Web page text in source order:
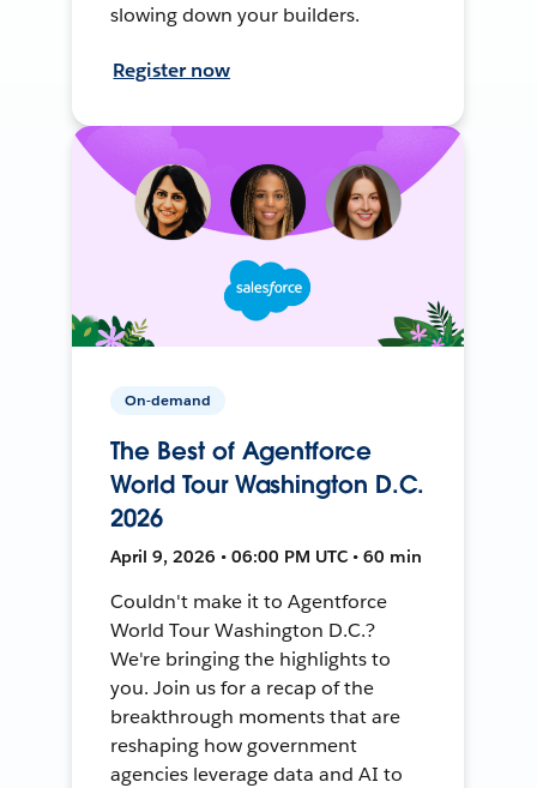
slowing down your builders.
Register now
On-demand
The Best of Agentforce
World Tour Washington D.C.
2026
April 9, 2026 • 06:00 PM UTC • 60 min
Couldn't make it to Agentforce
World Tour Washington D.C.?
We're bringing the highlights to
you. Join us for a recap of the
breakthrough moments that are
reshaping how government
agencies leverage data and AI to